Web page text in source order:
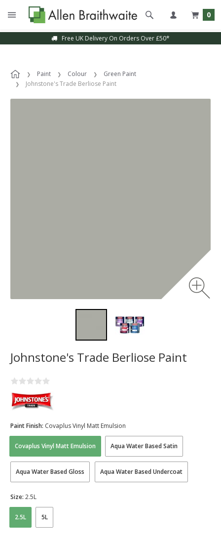
0
Free UK Delivery On Orders Over £50*
Paint Colour
Green Paint
Johnstone's Trade Berliose Paint
Johnstone's Trade Berliose Paint
Covaplus Vinyl Matt Emulsion Aqua Water Based Satin
Aqua Water Based Gloss Aqua Water Based Undercoat
Paint Finish: Covaplus Vinyl Matt Emulsion
2.5L 5L
Size: 2.5L